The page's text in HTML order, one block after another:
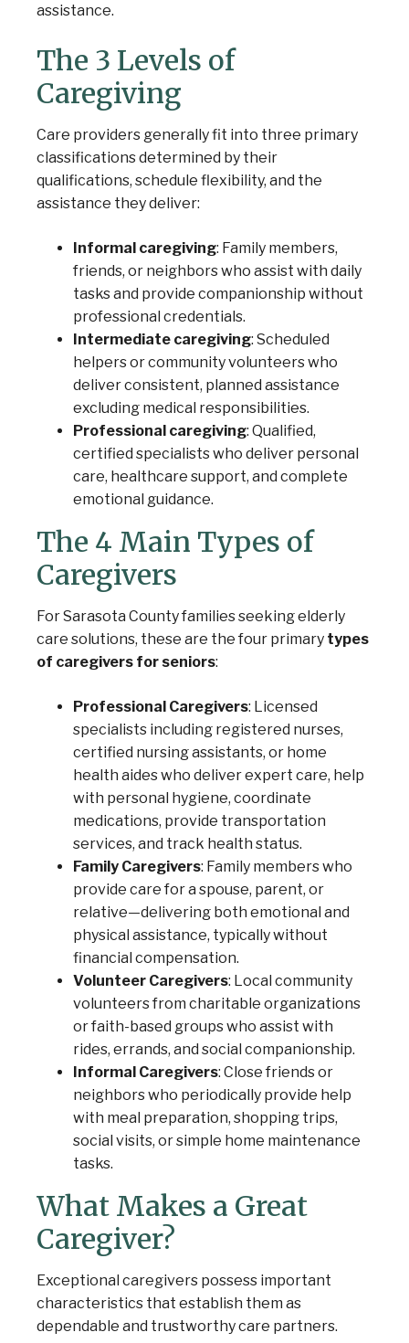
assistance.
The 3 Levels of
Caregiving
Care providers generally fit into three primary
classifications determined by their
qualifications, schedule flexibility, and the
assistance they deliver:
Informal caregiving: Family members,
friends, or neighbors who assist with daily
tasks and provide companionship without
professional credentials.
Intermediate caregiving: Scheduled
helpers or community volunteers who
deliver consistent, planned assistance
excluding medical responsibilities.
Professional caregiving: Qualified,
certified specialists who deliver personal
care, healthcare support, and complete
emotional guidance.
The 4 Main Types of
Caregivers
For Sarasota County families seeking elderly
care solutions, these are the four primary types
of caregivers for seniors:
Professional Caregivers: Licensed
specialists including registered nurses,
certified nursing assistants, or home
health aides who deliver expert care, help
with personal hygiene, coordinate
medications, provide transportation
services, and track health status.
Family Caregivers: Family members who
provide care for a spouse, parent, or
relative—delivering both emotional and
physical assistance, typically without
financial compensation.
Volunteer Caregivers: Local community
volunteers from charitable organizations
or faith-based groups who assist with
rides, errands, and social companionship.
Informal Caregivers: Close friends or
neighbors who periodically provide help
with meal preparation, shopping trips,
social visits, or simple home maintenance
tasks.
What Makes a Great
Caregiver?
Exceptional caregivers possess important
characteristics that establish them as
dependable and trustworthy care partners.